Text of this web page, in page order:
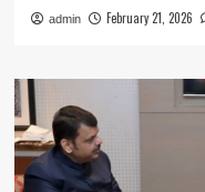
admin February 21, 2026